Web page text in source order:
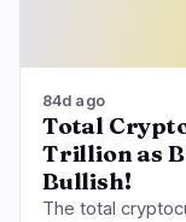
84d ago
Total
Trillion as
Bullish!
The total